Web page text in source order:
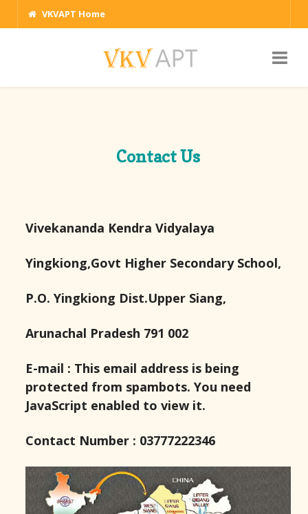
VKVAPT Home
Contact Us
Vivekananda Kendra Vidyalaya
Yingkiong,Govt Higher Secondary School,
P.O. Yingkiong Dist.Upper Siang,
Arunachal Pradesh 791 002
E-mail : This email address is being
protected from spambots. You need
JavaScript enabled to view it.
Contact Number : 03777222346